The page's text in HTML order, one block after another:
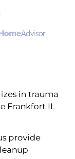
in trauma
Frankfort IL
provide